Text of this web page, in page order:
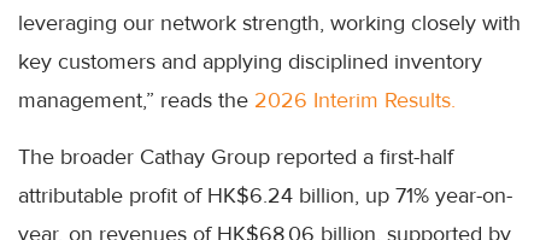
leveraging our network strength, working closely with
key customers and applying disciplined inventory
management,” reads the 2026 Interim Results.
The broader Cathay Group reported a first-half
attributable profit of HK$6.24 billion, up 71% year-on-
year, on revenues of HK$68.06 billion, supported by